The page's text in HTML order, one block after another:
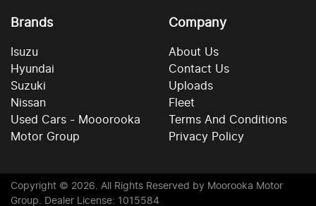
Brands
Isuzu
Hyundai
Suzuki
Nissan
Used Cars - Mooorooka
Motor Group
Company
About Us
Contact Us
Uploads
Fleet
Terms And Conditions
Privacy Policy
Copyright © 2026. All Rights Reserved by Moorooka Motor
Group. Dealer License: 1015584